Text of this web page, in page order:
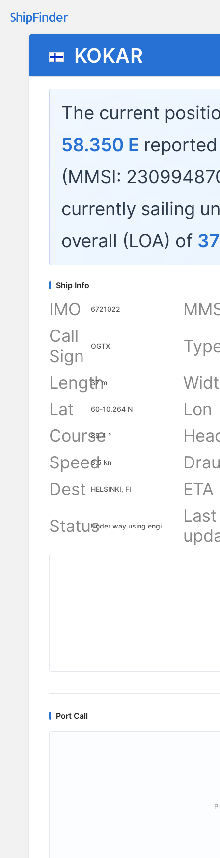
KOKAR
The current
58.350 E
(MMSI:
currently sailing
overall (LOA) of 37
Ship Info
IMO 6721022
Call
Sign
OGTX
Length
37 m
Lat
60-10.264 N
Lon
Course
89.4 °
Speed8.5 kn
Dest
HELSINKI, FI
ETA
Status
Under way using engine
Last
Port Call